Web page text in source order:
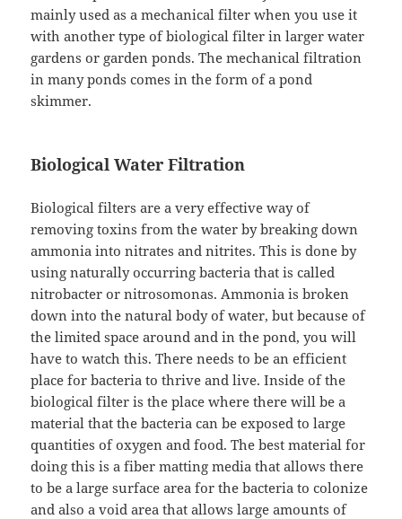
mainly used as a mechanical filter when you use it
with another type of biological filter in larger water
gardens or garden ponds. The mechanical filtration
in many ponds comes in the form of a pond
skimmer.
Biological Water Filtration
Biological filters are a very effective way of
removing toxins from the water by breaking down
ammonia into nitrates and nitrites. This is done by
using naturally occurring bacteria that is called
nitrobacter or nitrosomonas. Ammonia is broken
down into the natural body of water, but because of
the limited space around and in the pond, you will
have to watch this. There needs to be an efficient
place for bacteria to thrive and live. Inside of the
biological filter is the place where there will be a
material that the bacteria can be exposed to large
quantities of oxygen and food. The best material for
doing this is a fiber matting media that allows there
to be a large surface area for the bacteria to colonize
and also a void area that allows large amounts of